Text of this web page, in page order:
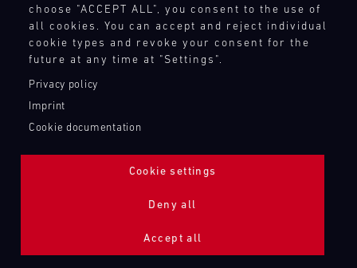
choose "ACCEPT ALL", you consent to the use of
all cookies. You can accept and reject individual
cookie types and revoke your consent for the
future at any time at "Settings".
Privacy policy
Imprint
Cookie documentation
Cookie settings
Deny all
Accept all
ADDITIONAL LIGHTING 24H (NIGHTFACE)